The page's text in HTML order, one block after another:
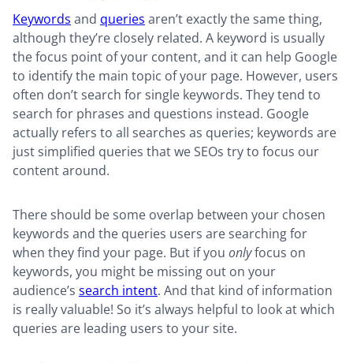
Keywords and queries aren’t exactly the same thing,
although they’re closely related. A keyword is usually
the focus point of your content, and it can help Google
to identify the main topic of your page. However, users
often don’t search for single keywords. They tend to
search for phrases and questions instead. Google
actually refers to all searches as queries; keywords are
just simplified queries that we SEOs try to focus our
content around.
There should be some overlap between your chosen
keywords and the queries users are searching for
when they find your page. But if you onlyfocus on
keywords, you might be missing out on your
audience’s search intent. And that kind of information
is really valuable! So it’s always helpful to look at which
queries are leading users to your site.